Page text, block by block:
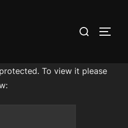
To view it please